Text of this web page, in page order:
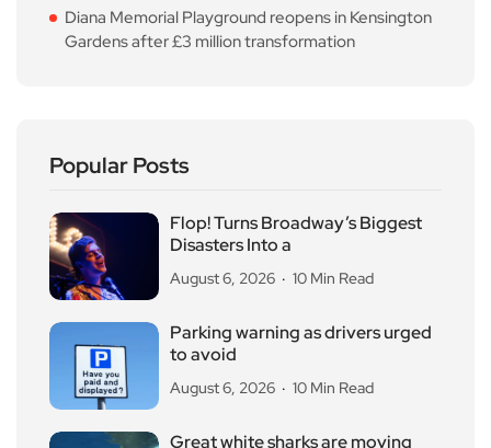
Diana Memorial Playground reopens in Kensington
Gardens after £3 million transformation
Popular Posts
Flop! Turns Broadway’s Biggest
Disasters Into a
August 6, 2026 10 Min Read
Parking warning as drivers urged
to avoid
August 6, 2026 10 Min Read
Great white sharks are moving